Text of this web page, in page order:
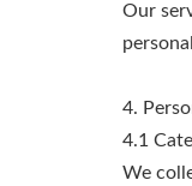
Our
4.
4.1
We